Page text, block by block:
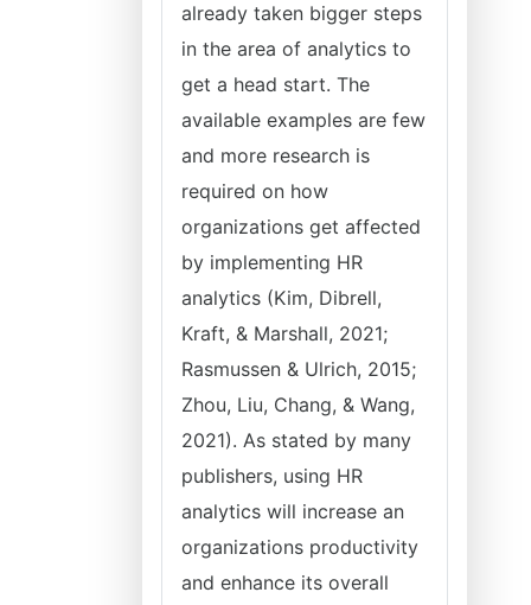
already taken bigger steps
in the area of analytics to
get a head start. The
available examples are few
and more research is
required on how
organizations get affected
by implementing HR
analytics (Kim, Dibrell,
Kraft, & Marshall, 2021;
Rasmussen & Ulrich, 2015;
Zhou, Liu, Chang, & Wang,
2021). As stated by many
publishers, using HR
analytics will increase an
organizations productivity
and enhance its overall